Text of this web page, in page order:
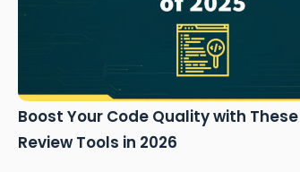
Boost Your Code Quality with
Review Tools in 2026